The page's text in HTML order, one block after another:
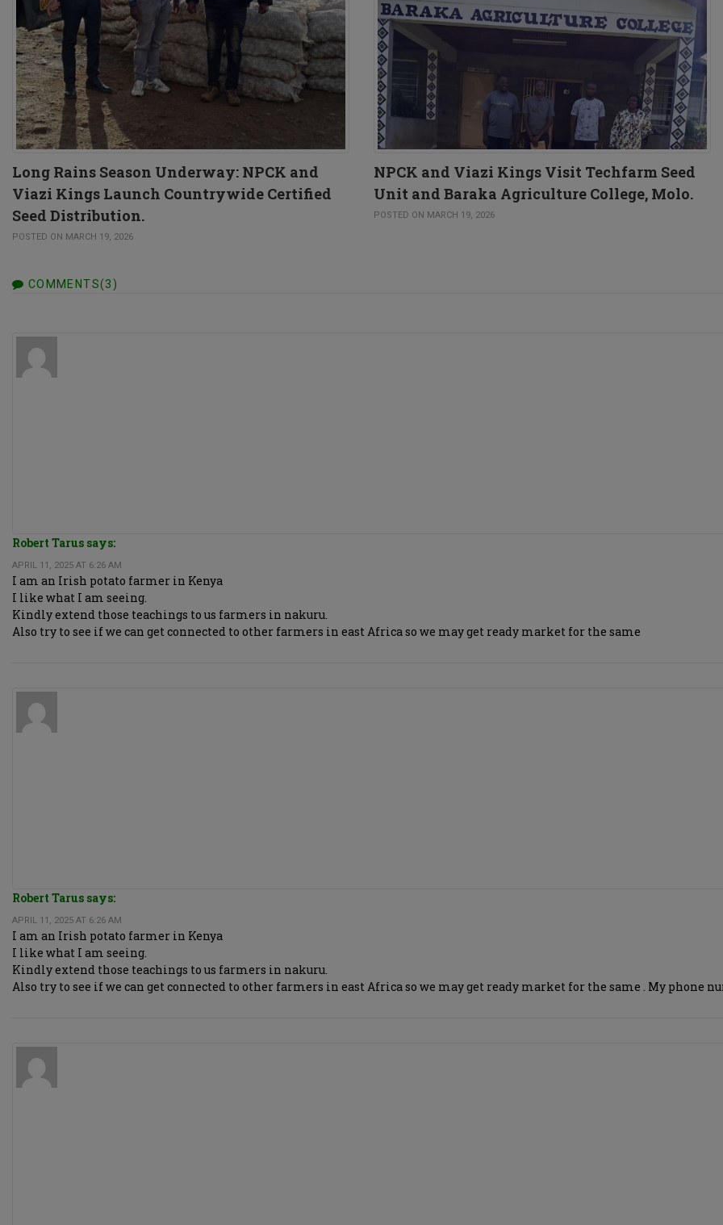
Long Rains Season Underway: NPCK and
Viazi Kings Launch Countrywide Certified
Seed Distribution.
POSTED ON MARCH 19, 2026
NPCK and Viazi Kings Visit Techfarm Seed
Unit and Baraka Agriculture College, Molo.
POSTED ON MARCH 19, 2026
COMMENTS(3)
Robert Tarus says:
APRIL 11, 2025 AT 6:26 AM
I am an Irish potato farmer in Kenya
I like what I am seeing.
Kindly extend those teachings to us farmers in nakuru.
Also try to see if we can get connected to other farmers in east Africa so we may get ready market for the same
Robert Tarus says:
APRIL 11, 2025 AT 6:26 AM
I am an Irish potato farmer in Kenya
I like what I am seeing.
Kindly extend those teachings to us farmers in nakuru.
Also try to see if we can get connected to other farmers in east Africa so we may get ready market for the same . My phone